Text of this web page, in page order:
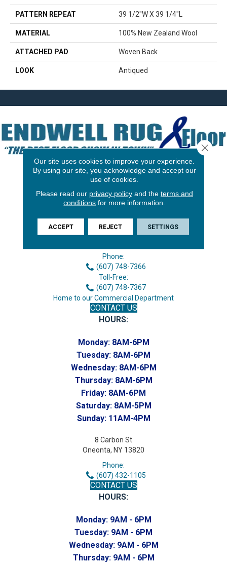
PATTERN REPEAT 39 1/2"W X 39 1/4"L
MATERIAL 100% New Zealand Wool
ATTACHED PAD Woven Back
LOOK Antiqued
3646 George F Hwy
Phone:
(607) 748-7366
Toll-Free:
(607) 748-7367
Home to our Commercial Department
CONTACT US
HOURS:
Monday: 8AM-6PM
Tuesday: 8AM-6PM
Wednesday: 8AM-6PM
Thursday: 8AM-6PM
Friday: 8AM-6PM
Saturday: 8AM-5PM
Sunday: 11AM-4PM
8 Carbon St
Oneonta, NY 13820
Phone:
(607) 432-1105
CONTACT US
HOURS:
Monday: 9AM - 6PM
Tuesday: 9AM - 6PM
Wednesday: 9AM - 6PM
Thursday: 9AM - 6PM
Our site uses cookies to improve your experience.
By using our site, you acknowledge and accept our
use of cookies.
Please read our privacy policyand the terms and
conditions for more information.
ACCEPT REJECT SETTINGS
Close